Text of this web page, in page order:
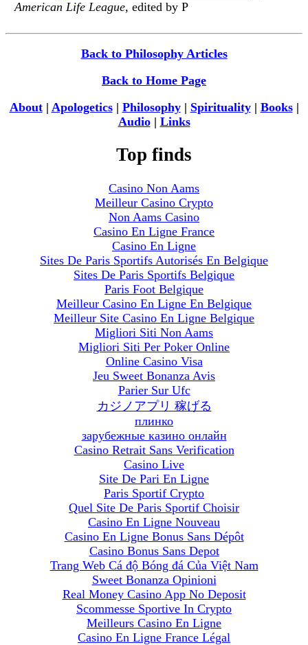
American Life League, edited by P
Back to Philosophy Articles
Back to Home Page
About| Apologetics| Philosophy| Spirituality| Books|
Audio| Links
Top finds
Casino Non Aams
Meilleur Casino Crypto
Non Aams Casino
Casino En Ligne France
Casino En Ligne
Sites De Paris Sportifs Autorisés En Belgique
Sites De Paris Sportifs Belgique
Paris Foot Belgique
Meilleur Casino En Ligne En Belgique
Meilleur Site Casino En Ligne Belgique
Migliori Siti Non Aams
Migliori Siti Per Poker Online
Online Casino Visa
Jeu Sweet Bonanza Avis
Parier Sur Ufc
カジノアプリ 稼げる
плинко
зарубежные казино онлайн
Casino Retrait Sans Verification
Casino Live
Site De Pari En Ligne
Paris Sportif Crypto
Quel Site De Paris Sportif Choisir
Casino En Ligne Nouveau
Casino En Ligne Bonus Sans Dépôt
Casino Bonus Sans Depot
Trang Web Cá độ Bóng đá Của Việt Nam
Sweet Bonanza Opinioni
Real Money Casino App No Deposit
Scommesse Sportive In Crypto
Meilleurs Casino En Ligne
Casino En Ligne France Légal